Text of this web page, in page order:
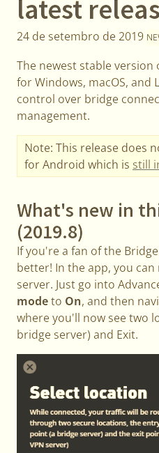
latest
24 de setembro de 2019
The newest stable version
for Windows, macOS, and
control over bridge
management.
Note: This release does
for Android which is still
What's new in
(2019.8)
If you're a fan of the
better! In the app, you
server. Just go into
modeto On, and then
where you'll now see two
bridge server) and Exit.